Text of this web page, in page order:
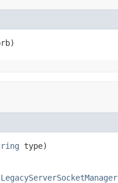
type)
LegacyServerSocketManager